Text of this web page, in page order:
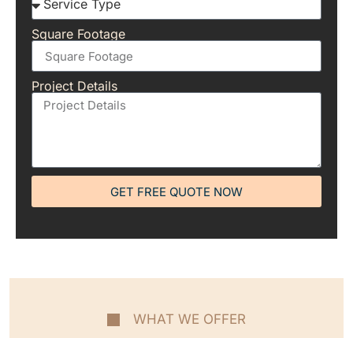
Square Footage
Project Details
GET FREE QUOTE NOW
WHAT WE OFFER